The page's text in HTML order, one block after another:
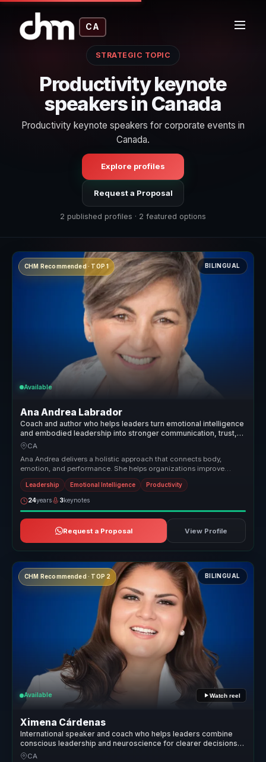
CA
STRATEGIC TOPIC
Productivity keynote
speakers in Canada
Productivity keynote speakers for corporate events in
Canada.
Explore profiles
Request a Proposal
2 published profiles · 2 featured options
CHM Recommended · TOP 1 BILINGUAL
Available
Ana Andrea Labrador
Coach and author who helps leaders turn emotional intelligence
and embodied leadership into stronger communication, trust,
and team performance.
CA
Ana Andrea delivers a holistic approach that connects body,
emotion, and performance. She helps organizations improve
relationships, rais...
Leadership Emotional Intelligence Productivity
24years 3keynotes
Request a Proposal View Profile
CHM Recommended · TOP 2 BILINGUAL
Available Watch reel
Ximena Cárdenas
International speaker and coach who helps leaders combine
conscious leadership and neuroscience for clearer decisions
and sustainable performance.
CA